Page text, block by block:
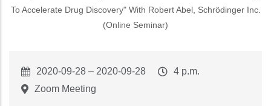
To Accelerate Drug Discovery" With Robert Abel, Schrödinger Inc.
(Online Seminar)
Event
Start
2020-09-28 – 2020-09-28
Event
4 p.m.
Zoom Meeting